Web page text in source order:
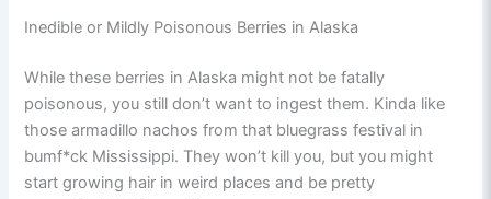
Inedible or Mildly Poisonous Berries in Alaska
While these berries in Alaska might not be fatally
poisonous, you still don’t want to ingest them. Kinda like
those armadillo nachos from that bluegrass festival in
bumf*ck Mississippi. They won’t kill you, but you might
start growing hair in weird places and be pretty